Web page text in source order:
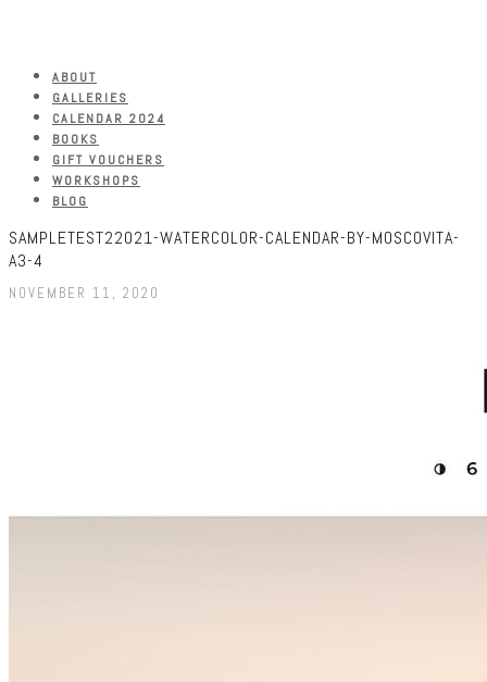
ABOUT
GALLERIES
CALENDAR 2024
BOOKS
GIFT VOUCHERS
WORKSHOPS
BLOG
SAMPLETEST22021-WATERCOLOR-CALENDAR-BY-MOSCOVITA-
A3-4
NOVEMBER 11, 2020